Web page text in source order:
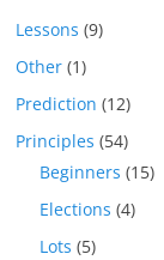
Lessons (9)
Other (1)
Prediction (12)
Principles (54)
Beginners (15)
Elections (4)
Lots (5)